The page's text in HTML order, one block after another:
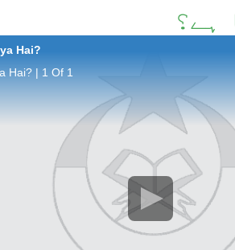
ہے؟
Hai?
Hai? | 1 Of 1